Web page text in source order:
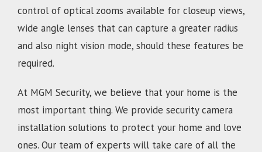
control of optical zooms available for closeup views,
wide angle lenses that can capture a greater radius
and also night vision mode, should these features be
required.
At MGM Security, we believe that your home is the
most important thing. We provide security camera
installation solutions to protect your home and love
ones. Our team of experts will take care of all the